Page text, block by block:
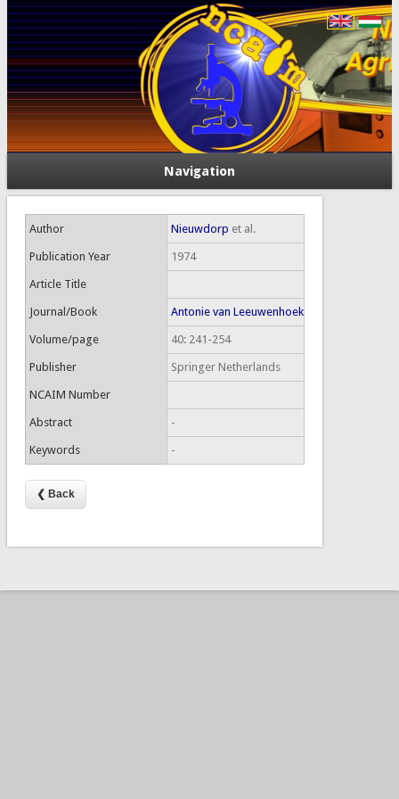
Navigation
Author Nieuwdorp et al.
Publication Year 1974
Article Title
Journal/Book Antonie van Leeuwenhoek
Volume/page 40: 241-254
Publisher Springer Netherlands
NCAIM Number
Abstract -
Keywords -